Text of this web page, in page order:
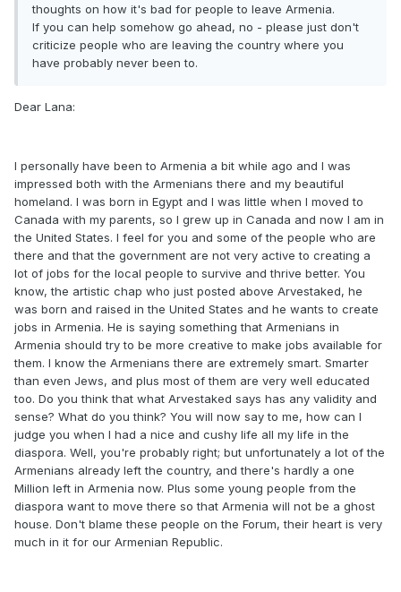
thoughts on how it's bad for people to leave Armenia.
If you can help somehow go ahead, no - please just don't
criticize people who are leaving the country where you
have probably never been to.
Dear Lana:
I personally have been to Armenia a bit while ago and I was
impressed both with the Armenians there and my beautiful
homeland. I was born in Egypt and I was little when I moved to
Canada with my parents, so I grew up in Canada and now I am in
the United States. I feel for you and some of the people who are
there and that the government are not very active to creating a
lot of jobs for the local people to survive and thrive better. You
know, the artistic chap who just posted above Arvestaked, he
was born and raised in the United States and he wants to create
jobs in Armenia. He is saying something that Armenians in
Armenia should try to be more creative to make jobs available for
them. I know the Armenians there are extremely smart. Smarter
than even Jews, and plus most of them are very well educated
too. Do you think that what Arvestaked says has any validity and
sense? What do you think? You will now say to me, how can I
judge you when I had a nice and cushy life all my life in the
diaspora. Well, you're probably right; but unfortunately a lot of the
Armenians already left the country, and there's hardly a one
Million left in Armenia now. Plus some young people from the
diaspora want to move there so that Armenia will not be a ghost
house. Don't blame these people on the Forum, their heart is very
much in it for our Armenian Republic.